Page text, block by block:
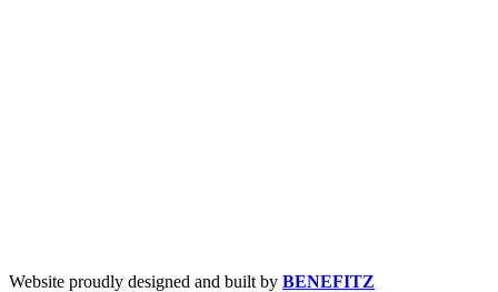
Website proudly designed and built by BENEFITZ